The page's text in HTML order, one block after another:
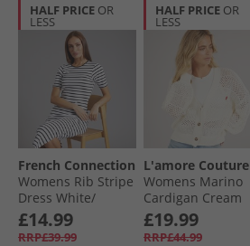
HALF PRICE OR
LESS
French Connection
Womens Rib Stripe
Dress White/​
Midnight
£14.99
RRP£39.99
HALF PRICE OR
LESS
L'amore Couture
Womens Marino
Cardigan Cream
£19.99
RRP£44.99